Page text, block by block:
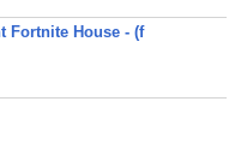
Fortnite House - (f